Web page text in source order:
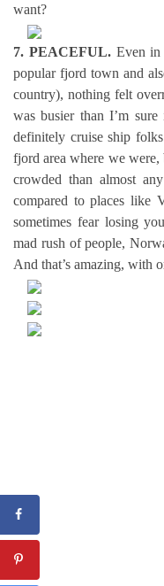
want?
7. PEACEFUL.Even in
popular fjord town and
country), nothing felt
was busier than I’m
definitely cruise ship
fjord area where we
crowded than almost
compared to places like
sometimes fear losing
mad rush of people,
And that’s amazing, with